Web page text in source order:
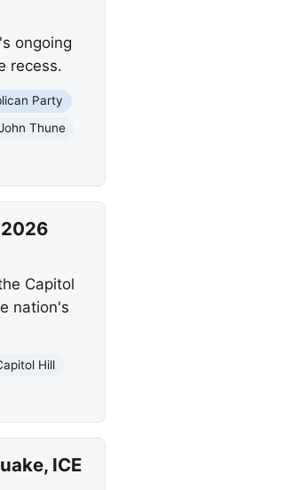
ongoing
recess.
Party
Thune
Capitol
nation's
Hill
ICE